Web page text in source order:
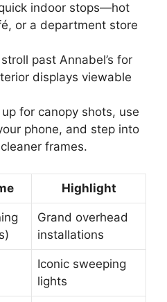
indoor stops—hot
or a department store
past Annabel’s for
displays viewable
for canopy shots, use
phone, and step into
frames.
Highlight
Grand overhead
installations
Iconic sweeping
lights